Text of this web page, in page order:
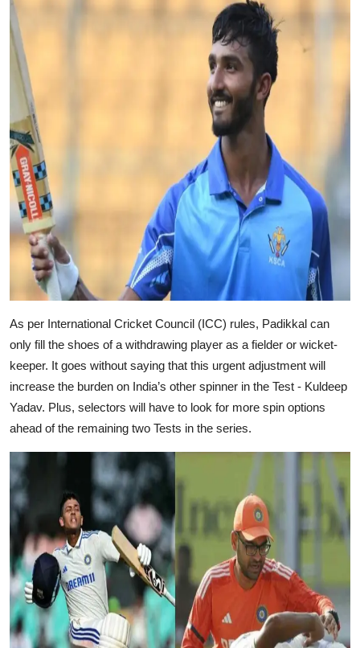
As per International Cricket Council (ICC) rules, Padikkal can
only fill the shoes of a withdrawing player as a fielder or wicket-
keeper. It goes without saying that this urgent adjustment will
increase the burden on India’s other spinner in the Test - Kuldeep
Yadav. Plus, selectors will have to look for more spin options
ahead of the remaining two Tests in the series.